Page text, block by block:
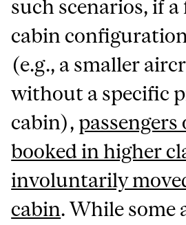
such scenarios, if
cabin
(e.g., a smaller
without a specific
cabin),
booked in higher
involuntarily
cabin. While some